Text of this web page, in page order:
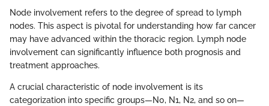
Node involvement refers to the degree of spread to lymph
nodes. This aspect is pivotal for understanding how far cancer
may have advanced within the thoracic region. Lymph node
involvement can significantly influence both prognosis and
treatment approaches.
A crucial characteristic of node involvement is its
categorization into specific groups—N0, N1, N2, and so on—